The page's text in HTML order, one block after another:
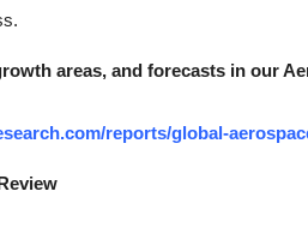
areas, and forecasts in our
reports/global-